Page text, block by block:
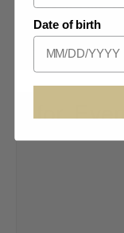
Saturday Live
Bootleg Bistro
August 8 -1:30 pm
Date of birth